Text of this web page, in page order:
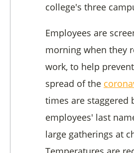
college's three
Employees are
morning when they
work, to help
spread of the
times are staggered
employees' last
large gatherings at